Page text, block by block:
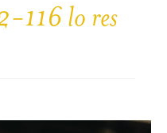
116 lo res